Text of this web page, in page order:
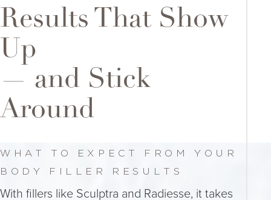
Results That Show
Up
— and Stick
Around
WHAT TO EXPECT FROM YOUR
BODY FILLER RESULTS
With fillers like Sculptra and Radiesse, it takes